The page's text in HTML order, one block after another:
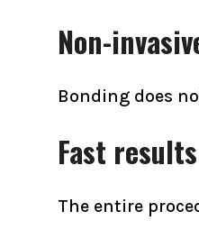
Non-
Bonding does
Fast results
The entire